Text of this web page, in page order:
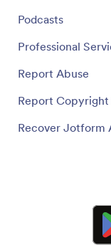
Podcasts
Professional
Report Abuse
Report Copyright
Recover Jotform